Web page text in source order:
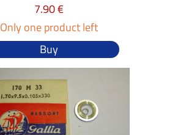
7.90 €
Only one product left
Buy